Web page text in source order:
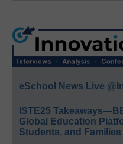
eSchool News Live
ISTE25
Global Education
Students, and Families